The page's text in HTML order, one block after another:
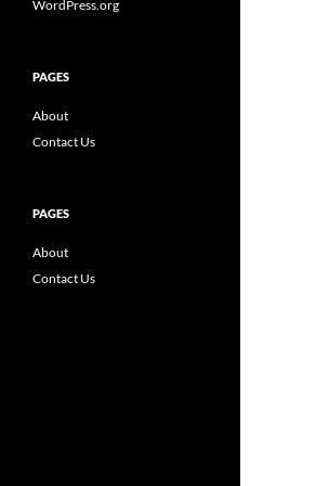
WordPress.org
PAGES
About
Contact Us
PAGES
About
Contact Us